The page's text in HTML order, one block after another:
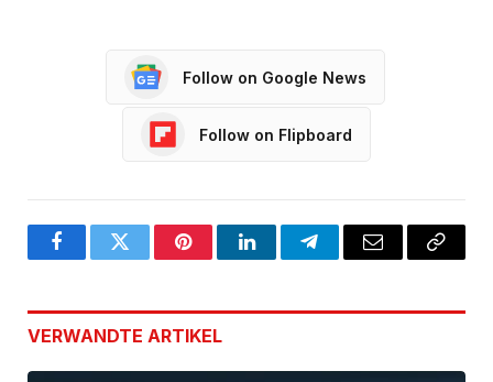
Follow on Google News
Follow on Flipboard
FacebookTwitter PinterestLinkedInTelegramEmail
Copy
VERWANDTE ARTIKEL